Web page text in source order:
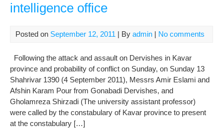
intelligence office
Posted on September 12, 2011 | By admin | No comments
Following the attack and assault on Dervishes in Kavar
province and probability of conflict on Sunday, on Sunday 13
Shahrivar 1390 (4 September 2011), Messrs Amir Eslami and
Afshin Karam Pour from Gonabadi Dervishes, and
Gholamreza Shirzadi (The university assistant professor)
were called by the constabulary of Kavar province to present
at the constabulary […]